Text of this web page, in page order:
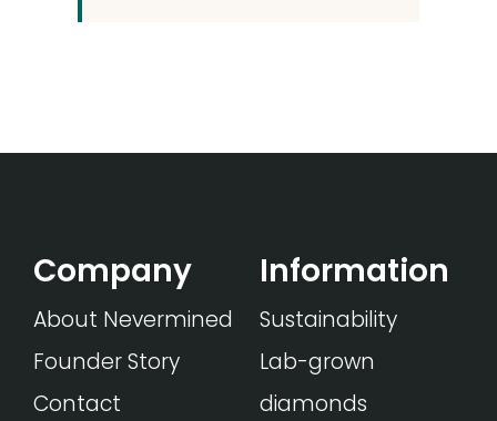
Company
About Nevermined
Founder Story
Contact
Information
Sustainability
Lab-grown
diamonds